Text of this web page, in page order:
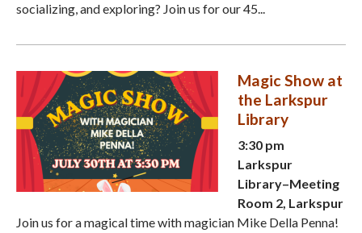
socializing, and exploring? Join us for our 45...
Magic Show at
the Larkspur
Library
3:30 pm
Larkspur
Library–Meeting
Room 2, Larkspur
Join us for a magical time with magician Mike Della Penna!